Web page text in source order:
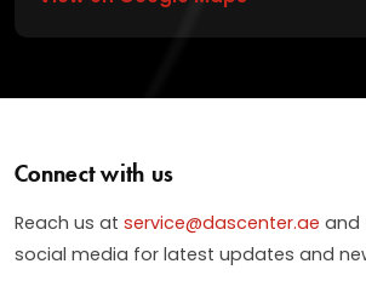
Connect with us
Reach us at service@dascenter.ae and
social media for latest updates and